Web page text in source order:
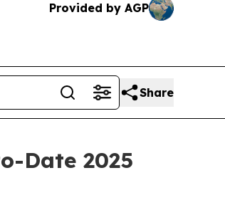
Provided by AGP
Share
Date 2025